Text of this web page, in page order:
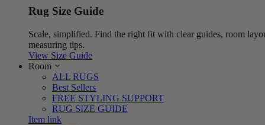
Rug Size Guide
Scale, simplified. Find the right fit with clear guides, room
measuring tips.
View Size Guide
Room
ALL RUGS
Best Sellers
FREE STYLING SUPPORT
RUG SIZE GUIDE
Item link